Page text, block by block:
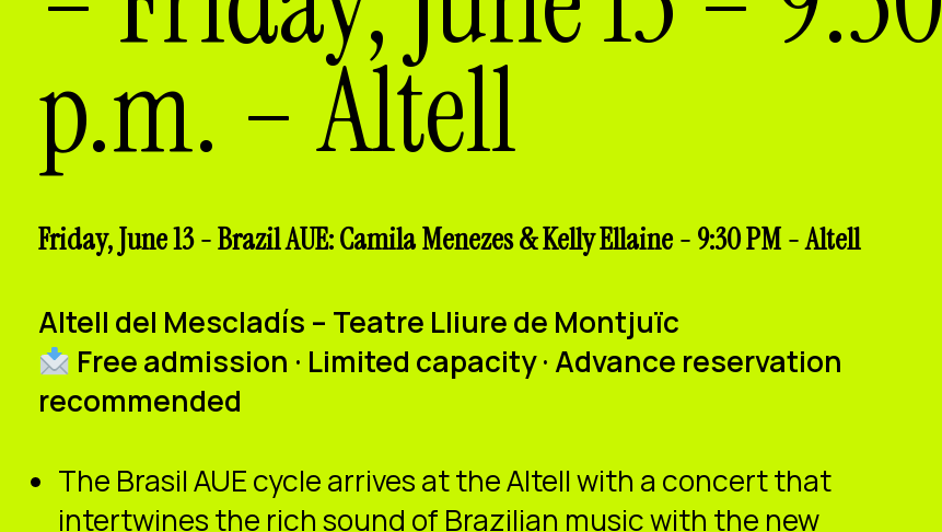
p.m. – Altell
Friday, June 13 - Brazil AUE: Camila Menezes & Kelly Ellaine - 9:30 PM - Altell
Altell del Mescladís – Teatre Lliure de Montjuïc
Free admission · Limited capacity · Advance reservation
recommended
The Brasil AUE cycle arrives at the Altell with a concert that
intertwines the rich sound of Brazilian music with the new